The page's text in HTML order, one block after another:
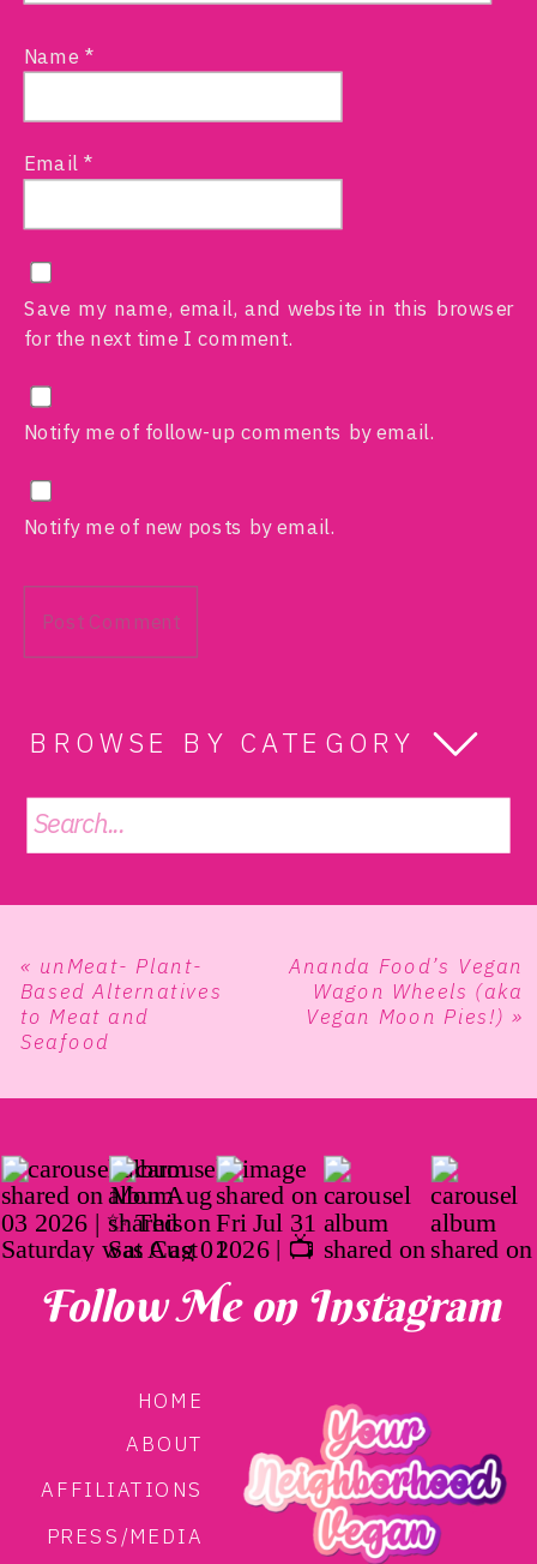
Name *
Email *
Save my name, email, and website in this browser
for the next time I comment.
Notify me of follow-up comments by email.
Notify me of new posts by email.
BROWSE BY CATEGORY
Search
for:
« unMeat- Plant-
Based Alternatives
to Meat and
Seafood
Ananda Food’s Vegan
Wagon Wheels (aka
Vegan Moon Pies!) »
HOME
ABOUT
AFFILIATIONS
PRESS/MEDIA
Follow Me on Instagram